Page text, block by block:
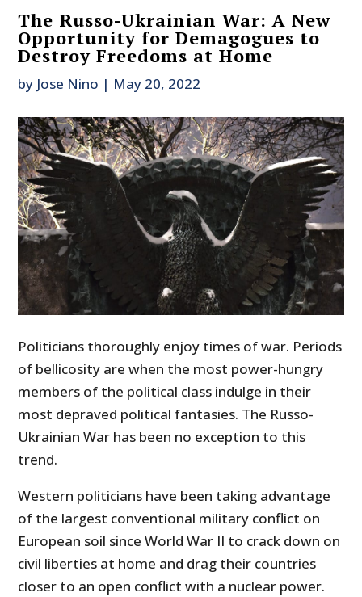
The Russo-Ukrainian War: A New
Opportunity for Demagogues to
Destroy Freedoms at Home
by Jose Nino | May 20, 2022
Politicians thoroughly enjoy times of war. Periods
of bellicosity are when the most power-hungry
members of the political class indulge in their
most depraved political fantasies. The Russo-
Ukrainian War has been no exception to this
trend.
Western politicians have been taking advantage
of the largest conventional military conflict on
European soil since World War II to crack down on
civil liberties at home and drag their countries
closer to an open conflict with a nuclear power.